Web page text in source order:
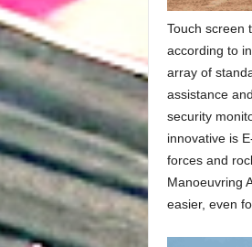
Touch screen
according to
array of
assistance
security
innovative is
forces and
Manoeuvring
easier, even